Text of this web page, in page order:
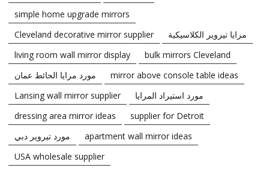
simple home upgrade mirrors
Cleveland decorative mirror supplier
مرايا تيروير الكلاسيكية
living room wall mirror display
bulk mirrors Cleveland
مورد مرايا الحائط عمان
mirror above console table ideas
Lansing wall mirror supplier
مورد استيراد المرايا
dressing area mirror ideas
supplier for Detroit
مورد تيروير دبي
apartment wall mirror ideas
USA wholesale supplier